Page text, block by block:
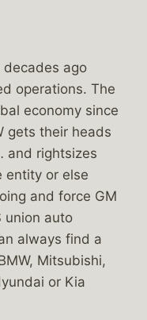
ago
operations. The
economy since
gets their heads
rightsizes
entity or else
and force GM
union auto
always find a
Mitsubishi,
or Kia